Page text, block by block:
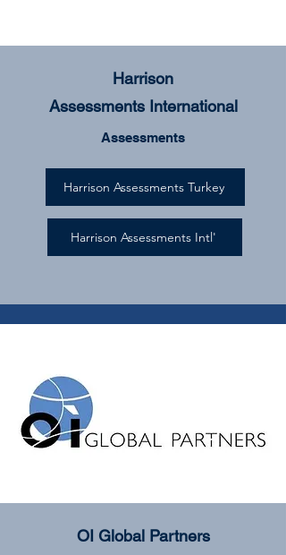
Harrison
Assessments International
Assessments
Harrison Assessments Turkey
Harrison Assessments Intl'
OI Global Partners